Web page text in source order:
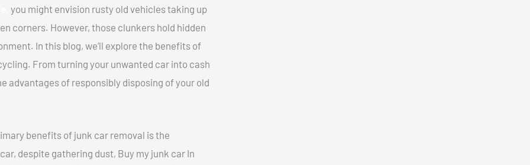
you might envision rusty old vehicles taking up
corners. However, those clunkers hold hidden
In this blog, we’ll explore the benefits of
From turning your unwanted car into cash
advantages of responsibly disposing of your old
benefits of junk car removal is the
despite gathering dust, Buy my junk car In